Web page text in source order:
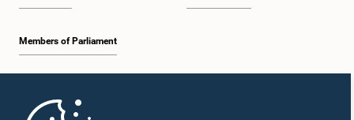
Members of Parliament